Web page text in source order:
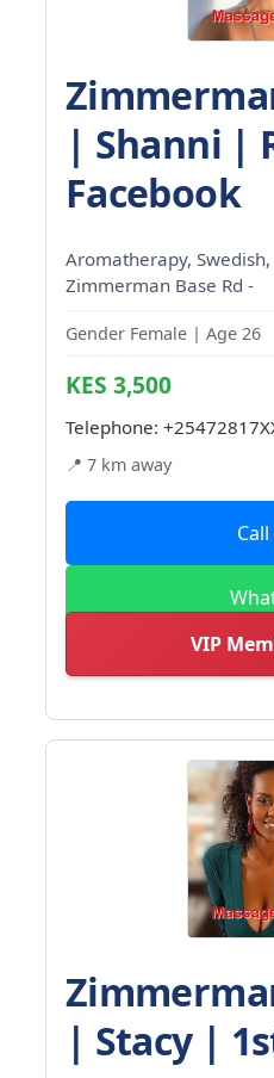
| Shanni |
Facebook
Aromatherapy,
Zimmerman Base Rd -
Gender Female | Age 26
KES 3,500
Telephone:
📍 7 km away
VIP
| Stacy |